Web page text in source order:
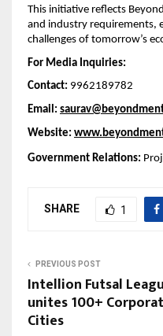
This initiative reflects
and industry requirements,
challenges of tomorrow’s
For Media Inquiries:
Contact: 9962189782
Email:
Website:
Government Relations:
SHARE 1
PREVIOUS POST
Intellion Futsal
unites 100+
Cities